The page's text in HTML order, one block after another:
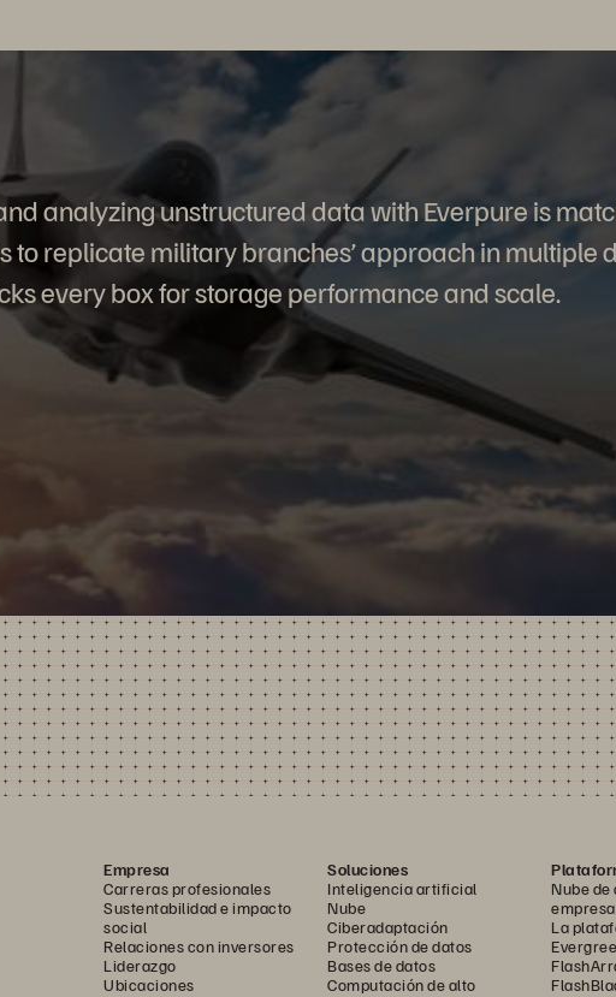
analyzing unstructured data with Everpure is
to replicate military branches’ approach in multiple
every box for storage performance and scale.
Empresa
Carreras profesionales
Sustentabilidad e impacto
social
Relaciones con inversores
Liderazgo
Ubicaciones
Soluciones
Inteligencia artificial
Nube
Ciberadaptación
Protección de datos
Bases de datos
Computación de alto
Nube de
La